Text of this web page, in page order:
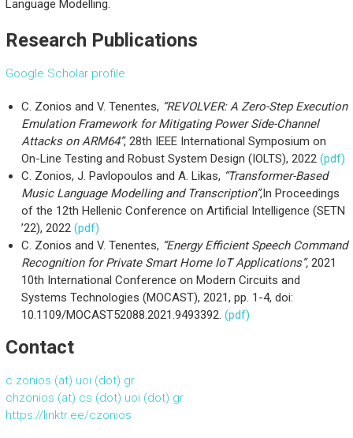
Language Modelling.
Research Publications
Google Scholar profile
C. Zonios and V. Tenentes, “REVOLVER: A Zero-Step Execution
Emulation Framework for Mitigating Power Side-Channel
Attacks on ARM64”, 28th IEEE International Symposium on
On-Line Testing and Robust System Design (IOLTS), 2022 (pdf)
C. Zonios, J. Pavlopoulos and A. Likas, “Transformer-Based
Music Language Modelling and Transcription”,In Proceedings
of the 12th Hellenic Conference on Artificial Intelligence (SETN
’22), 2022 (pdf)
C. Zonios and V. Tenentes, “Energy Efficient Speech Command
Recognition for Private Smart Home IoT Applications”,2021
10th International Conference on Modern Circuits and
Systems Technologies (MOCAST), 2021, pp. 1-4, doi:
10.1109/MOCAST52088.2021.9493392. (pdf)
Contact
c.zonios (at) uoi (dot) gr
chzonios (at) cs (dot) uoi (dot) gr
https://linktr.ee/czonios